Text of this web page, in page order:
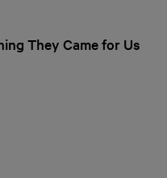
They Came for Us